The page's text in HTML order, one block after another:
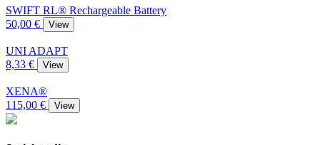
SWIFT RL® Rechargeable Battery
50,00 €
View
UNI ADAPT
8,33 €
View
XENA®
115,00 €
View